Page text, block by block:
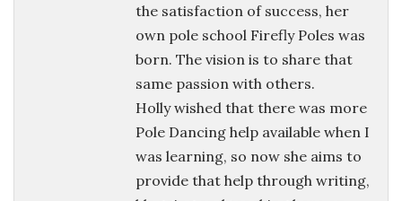
the satisfaction of success, her
own pole school Firefly Poles was
born. The vision is to share that
same passion with others.
Holly wished that there was more
Pole Dancing help available when I
was learning, so now she aims to
provide that help through writing,